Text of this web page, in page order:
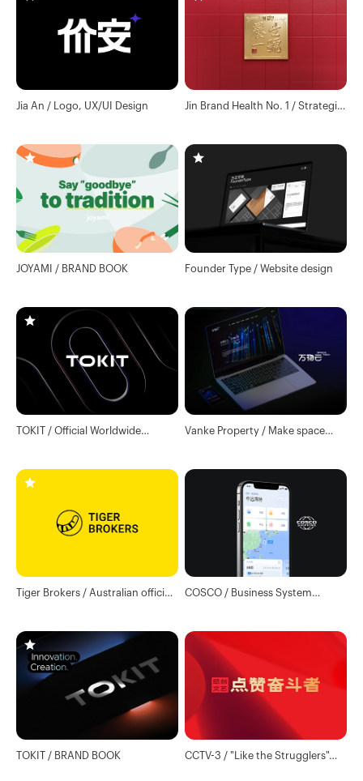
Jia An / Logo, UX/UI Design
Jin Brand Health No. 1 / Strategic
JOYAMI / BRAND BOOK Founder Type / Website design
TOKIT / Official Worldwide
Vanke Property / Make space
Tiger Brokers / Australian official
COSCO / Business System
TOKIT / BRAND BOOK
CCTV-3 / "Like the Strugglers"